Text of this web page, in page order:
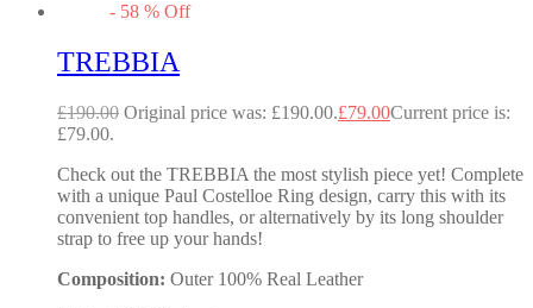
- 58 % Off
TREBBIA
£190.00 Original price was: £190.00.£79.00Current price is:
£79.00.
Check out the TREBBIA the most stylish piece yet! Complete
with a unique Paul Costelloe Ring design, carry this with its
convenient top handles, or alternatively by its long shoulder
strap to free up your hands!
Composition: Outer 100% Real Leather